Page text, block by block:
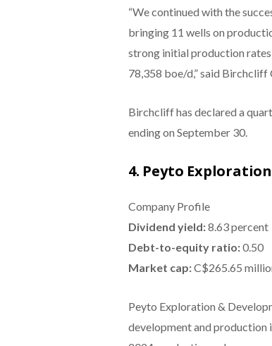
“We continued with the
bringing 11 wells on
strong initial production
78,358 boe/d,” said Birchcliff
Birchcliff has declared a
ending on September 30.
4. Peyto
Company Profile
Dividend yield:8.63 percent
Debt-to-equity ratio:0.50
Market cap:C$265.65
Peyto Exploration &
development and production